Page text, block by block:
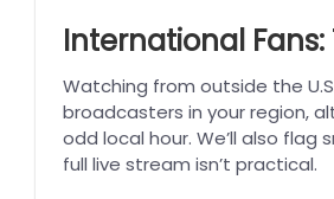
International
Watching from outside the
broadcasters in your region,
odd local hour. We’ll also
full live stream isn’t practical.